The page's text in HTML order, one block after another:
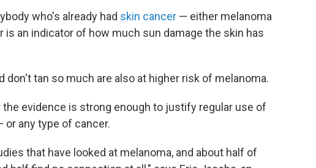
who's already had skin cancer — either melanoma
is an indicator of how much sun damage the skin has
don't tan so much are also at higher risk of melanoma.
evidence is strong enough to justify regular use of
or any type of cancer.
that have looked at melanoma, and about half of